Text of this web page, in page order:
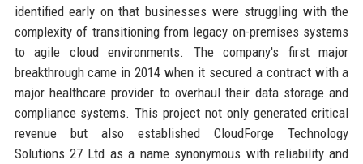
identified early on that businesses were struggling with the
complexity of transitioning from legacy on-premises systems
to agile cloud environments. The company's first major
breakthrough came in 2014 when it secured a contract with a
major healthcare provider to overhaul their data storage and
compliance systems. This project not only generated critical
revenue but also established CloudForge Technology
Solutions 27 Ltd as a name synonymous with reliability and